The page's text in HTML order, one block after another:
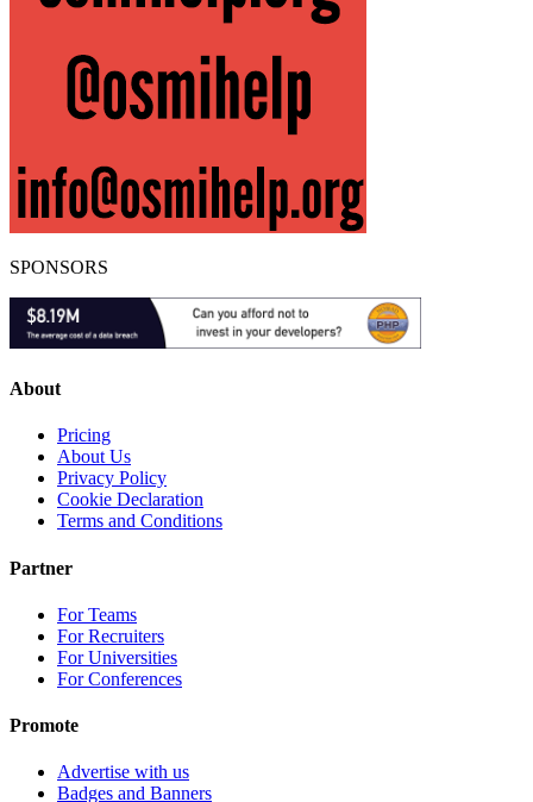
SPONSORS
About
Pricing
About Us
Privacy Policy
Cookie Declaration
Terms and Conditions
Partner
For Teams
For Recruiters
For Universities
For Conferences
Promote
Advertise with us
Badges and Banners